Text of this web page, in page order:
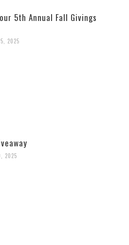
5th Annual Fall Givings
2025
2025